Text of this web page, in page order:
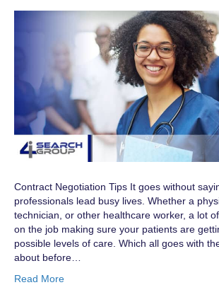
Contract Negotiation Tips It goes without
professionals lead busy lives. Whether a
technician, or other healthcare worker, a lot
on the job making sure your patients are
possible levels of care. Which all goes with
about before…
Read More